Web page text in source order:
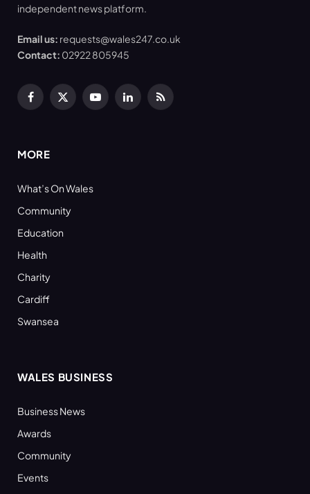
independent news platform.
Email us: requests@wales247.co.uk
Contact: 02922 805945
Facebook
X
YouTubeLinkedInRSS
MORE
What’s On Wales
Community
Education
Health
Charity
Cardiff
Swansea
WALES BUSINESS
Business News
Awards
Community
Events